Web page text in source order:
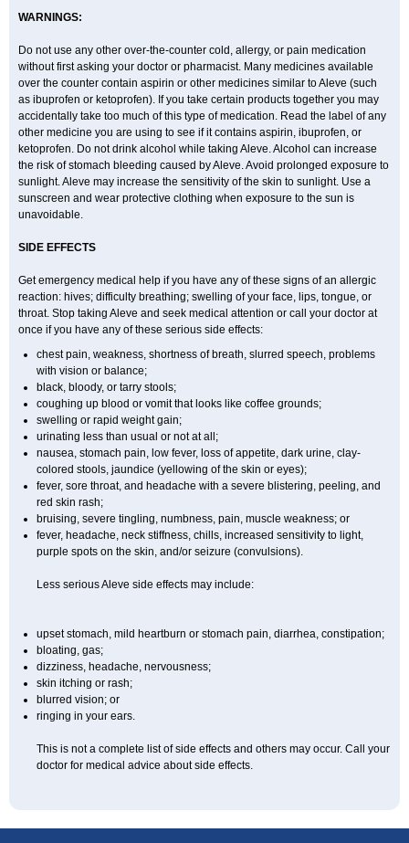
WARNINGS:
Do not use any other over-the-counter cold, allergy, or pain medication
without first asking your doctor or pharmacist. Many medicines available
over the counter contain aspirin or other medicines similar to Aleve (such
as ibuprofen or ketoprofen). If you take certain products together you may
accidentally take too much of this type of medication. Read the label of any
other medicine you are using to see if it contains aspirin, ibuprofen, or
ketoprofen. Do not drink alcohol while taking Aleve. Alcohol can increase
the risk of stomach bleeding caused by Aleve. Avoid prolonged exposure to
sunlight. Aleve may increase the sensitivity of the skin to sunlight. Use a
sunscreen and wear protective clothing when exposure to the sun is
unavoidable.
SIDE EFFECTS
Get emergency medical help if you have any of these signs of an allergic
reaction: hives; difficulty breathing; swelling of your face, lips, tongue, or
throat. Stop taking Aleve and seek medical attention or call your doctor at
once if you have any of these serious side effects:
chest pain, weakness, shortness of breath, slurred speech, problems
with vision or balance;
black, bloody, or tarry stools;
coughing up blood or vomit that looks like coffee grounds;
swelling or rapid weight gain;
urinating less than usual or not at all;
nausea, stomach pain, low fever, loss of appetite, dark urine, clay-
colored stools, jaundice (yellowing of the skin or eyes);
fever, sore throat, and headache with a severe blistering, peeling, and
red skin rash;
bruising, severe tingling, numbness, pain, muscle weakness; or
fever, headache, neck stiffness, chills, increased sensitivity to light,
purple spots on the skin, and/or seizure (convulsions).
Less serious Aleve side effects may include:
upset stomach, mild heartburn or stomach pain, diarrhea, constipation;
bloating, gas;
dizziness, headache, nervousness;
skin itching or rash;
blurred vision; or
ringing in your ears.
This is not a complete list of side effects and others may occur. Call your
doctor for medical advice about side effects.